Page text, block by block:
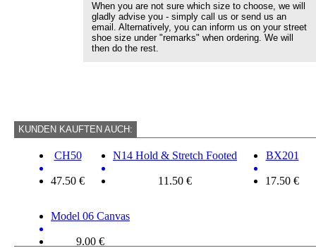
When you are not sure which size to choose, we will
gladly advise you - simply call us or send us an
email. Alternatively, you can inform us on your street
shoe size under "remarks" when ordering. We will
then do the rest.
KUNDEN KAUFTEN AUCH:
CH50
47.50 €
N14 Hold & Stretch Footed
11.50 €
BX201
17.50 €
Model 06 Canvas
9.00 €